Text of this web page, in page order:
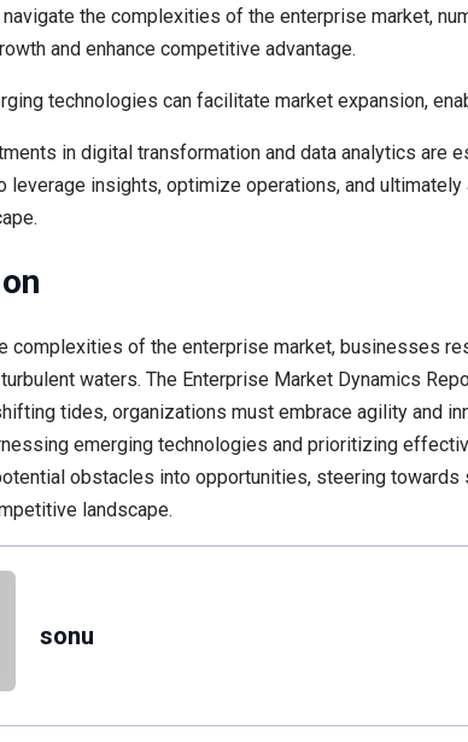
the complexities of the enterprise market,
and enhance competitive advantage.
technologies can facilitate market expansion,
in digital transformation and data analytics are
leverage insights, optimize operations, and
complexities of the enterprise market, businesses
waters. The Enterprise Market Dynamics
tides, organizations must embrace agility and
emerging technologies and prioritizing
obstacles into opportunities, steering towards
landscape.
sonu